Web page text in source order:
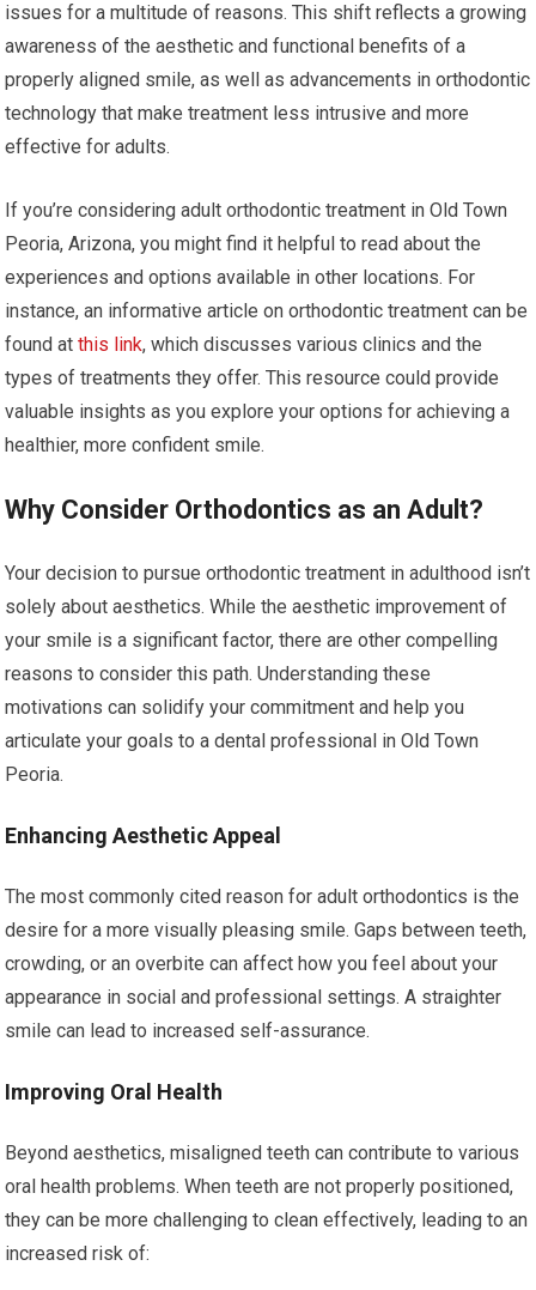
issues for a multitude of reasons. This shift reflects a growing
awareness of the aesthetic and functional benefits of a
properly aligned smile, as well as advancements in orthodontic
technology that make treatment less intrusive and more
effective for adults.
If you’re considering adult orthodontic treatment in Old Town
Peoria, Arizona, you might find it helpful to read about the
experiences and options available in other locations. For
instance, an informative article on orthodontic treatment can be
found atthis link, which discusses various clinics and the
types of treatments they offer. This resource could provide
valuable insights as you explore your options for achieving a
healthier, more confident smile.
Why Consider Orthodontics as an Adult?
Your decision to pursue orthodontic treatment in adulthood isn’t
solely about aesthetics. While the aesthetic improvement of
your smile is a significant factor, there are other compelling
reasons to consider this path. Understanding these
motivations can solidify your commitment and help you
articulate your goals to a dental professional in Old Town
Peoria.
Enhancing Aesthetic Appeal
The most commonly cited reason for adult orthodontics is the
desire for a more visually pleasing smile. Gaps between teeth,
crowding, or an overbite can affect how you feel about your
appearance in social and professional settings. A straighter
smile can lead to increased self-assurance.
Improving Oral Health
Beyond aesthetics, misaligned teeth can contribute to various
oral health problems. When teeth are not properly positioned,
they can be more challenging to clean effectively, leading to an
increased risk of: